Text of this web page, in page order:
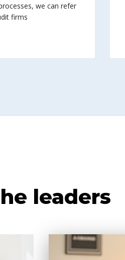
we can refer
firms
leaders